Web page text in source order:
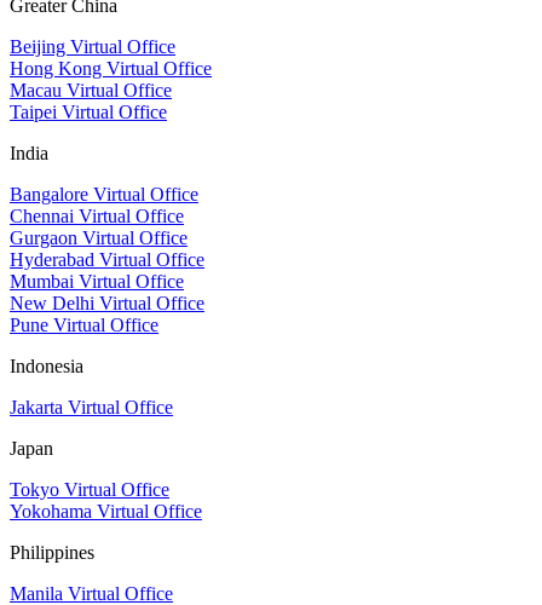
Greater China
Beijing Virtual Office
Hong Kong Virtual Office
Macau Virtual Office
Taipei Virtual Office
India
Bangalore Virtual Office
Chennai Virtual Office
Gurgaon Virtual Office
Hyderabad Virtual Office
Mumbai Virtual Office
New Delhi Virtual Office
Pune Virtual Office
Indonesia
Jakarta Virtual Office
Japan
Tokyo Virtual Office
Yokohama Virtual Office
Philippines
Manila Virtual Office